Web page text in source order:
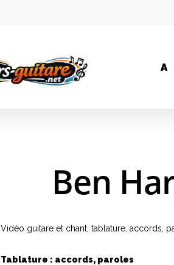
A
Ben
Vidéo guitare et chant, tablature, accords,
Tablature : accords, paroles